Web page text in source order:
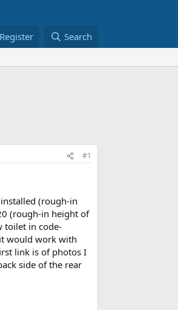
Register Search
#1
(rough-in
(rough-in height of
toilet in code-
would work with
link is of photos I
side of the rear